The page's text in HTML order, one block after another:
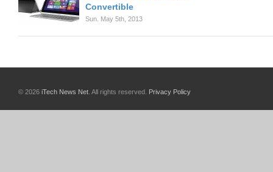
Convertible
Sun. May 5th, 2013
© 2026 iTech News Net . All rights reserved. Privacy Policy